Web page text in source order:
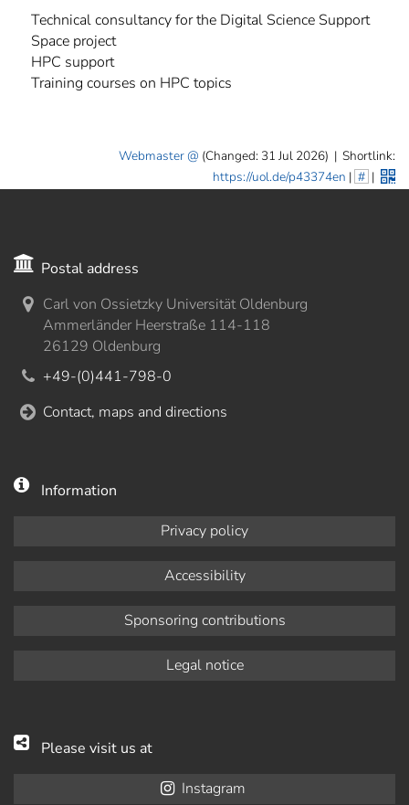
Technical consultancy for the Digital Science Support
Space project
HPC support
Training courses on HPC topics
Webmaster (Changed: 31 Jul 2026) | Shortlink:
https://uol.de/p43374en | # |
Postal address
Carl von Ossietzky Universität Oldenburg
Ammerländer Heerstraße 114-118
26129 Oldenburg
+49-(0)441-798-0
Contact, maps and directions
Information
Privacy policy
Accessibility
Sponsoring contributions
Legal notice
Please visit us at
Instagram